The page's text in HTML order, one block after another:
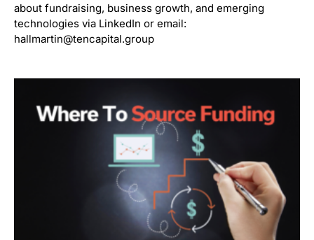
about fundraising, business growth, and emerging
technologies via LinkedIn or email:
hallmartin@tencapital.group